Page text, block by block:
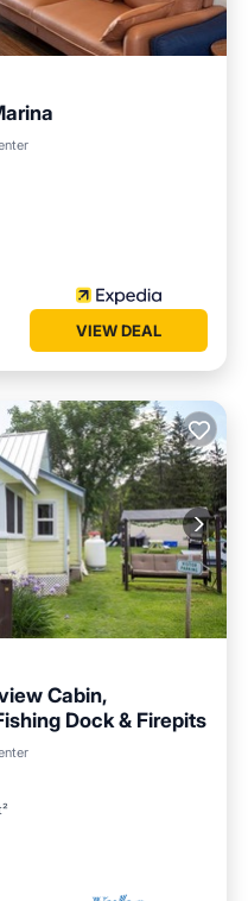
VIEW DEAL
Cabin,
Dock & Firepits
Pet Friendly